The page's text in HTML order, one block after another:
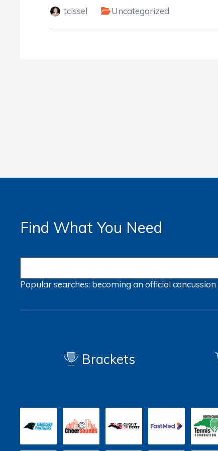
tcissel Uncategorized
Find What You Need
Popular searches: becoming an officialconcussion
Brackets